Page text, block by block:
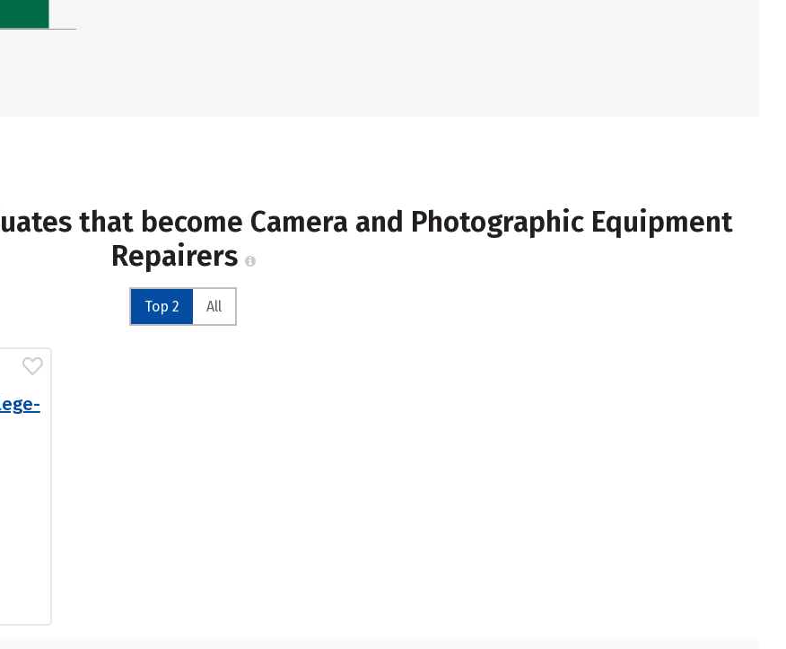
that become Camera and Photographic Equipment
Repairers
Top 2 All